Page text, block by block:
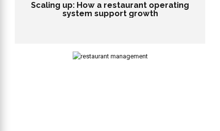
Scaling up: How a restaurant operating
system support growth